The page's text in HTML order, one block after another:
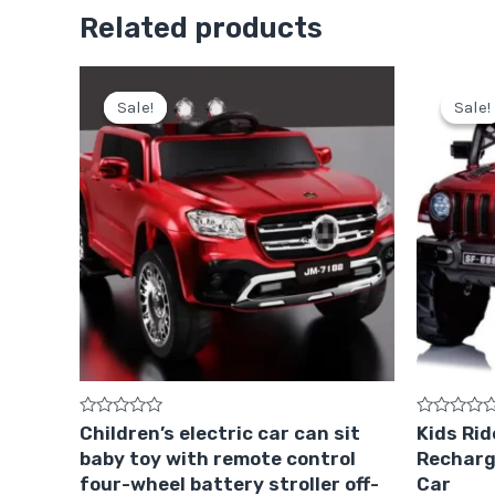
Related products
Sale!
Sale!
Rated
0
out
of
5
Children’s electric car can sit
baby toy with remote control
four-wheel battery stroller off-
price
was:
Pkr
is:
Pkr
64,999.
Sale!
Sale!
Rated
0
out
of
5
Kids
Car